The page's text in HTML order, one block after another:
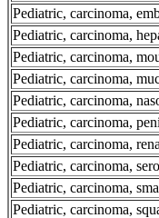
Pediatric, carcinoma,
Pediatric, carcinoma,
Pediatric, carcinoma,
Pediatric, carcinoma,
Pediatric, carcinoma,
Pediatric, carcinoma,
Pediatric, carcinoma,
Pediatric, carcinoma,
Pediatric, carcinoma,
Pediatric, carcinoma,